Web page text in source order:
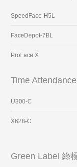
SpeedFace-H5L
FaceDepot-7BL
ProFace X
Time
U300-C
X628-C
Green Label 綠